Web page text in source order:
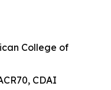
College of
CDAI